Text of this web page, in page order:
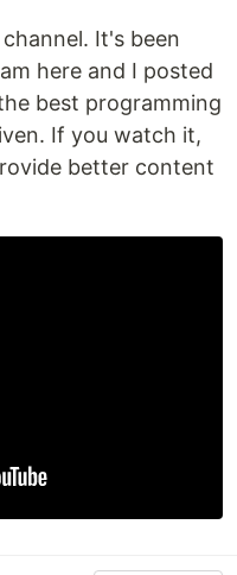
It's been
here and I posted
best programming
If you watch it,
better content